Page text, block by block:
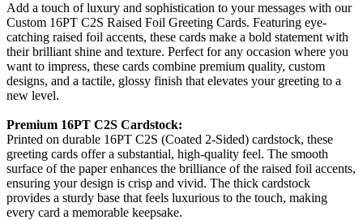
Add a touch of luxury and sophistication to your messages with our
Custom 16PT C2S Raised Foil Greeting Cards. Featuring eye-
catching raised foil accents, these cards make a bold statement with
their brilliant shine and texture. Perfect for any occasion where you
want to impress, these cards combine premium quality, custom
designs, and a tactile, glossy finish that elevates your greeting to a
new level.
Premium 16PT C2S Cardstock:
Printed on durable 16PT C2S (Coated 2-Sided) cardstock, these
greeting cards offer a substantial, high-quality feel. The smooth
surface of the paper enhances the brilliance of the raised foil accents,
ensuring your design is crisp and vivid. The thick cardstock
provides a sturdy base that feels luxurious to the touch, making
every card a memorable keepsake.